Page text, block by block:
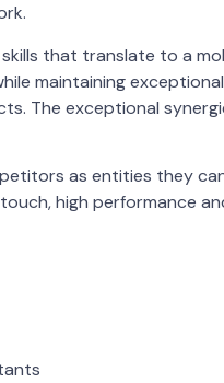
that translate to a
maintaining
The exceptional
as entities they
high performance